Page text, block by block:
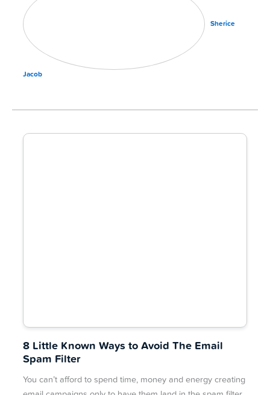
Sherice
Jacob
8 Little Known Ways to Avoid The Email
Spam Filter
You can’t afford to spend time, money and energy creating